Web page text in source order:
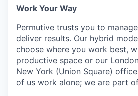
Work Your Way
Permutive trusts you to
deliver results. Our hybrid
choose where you work best,
productive space or our
New York (Union Square)
of us work alone; we are part